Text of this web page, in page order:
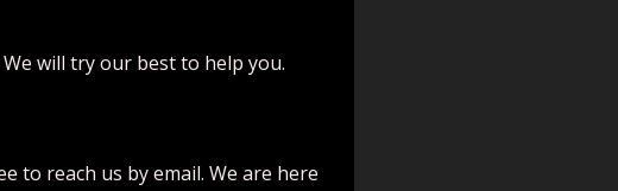
will try our best to help you.
to reach us by email. We are here